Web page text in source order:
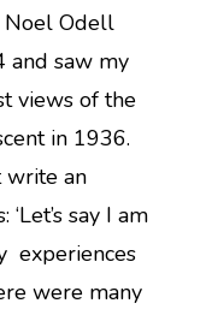
Noel Odell
and saw my
views of the
in 1936.
write an
say I am
experiences
were many